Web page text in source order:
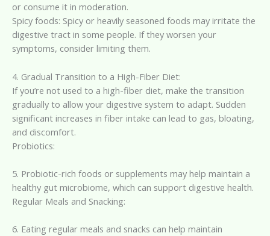
or consume it in moderation.
Spicy foods: Spicy or heavily seasoned foods may irritate the
digestive tract in some people. If they worsen your
symptoms, consider limiting them.
4. Gradual Transition to a High-Fiber Diet:
If you’re not used to a high-fiber diet, make the transition
gradually to allow your digestive system to adapt. Sudden
significant increases in fiber intake can lead to gas, bloating,
and discomfort.
Probiotics:
5. Probiotic-rich foods or supplements may help maintain a
healthy gut microbiome, which can support digestive health.
Regular Meals and Snacking:
6. Eating regular meals and snacks can help maintain